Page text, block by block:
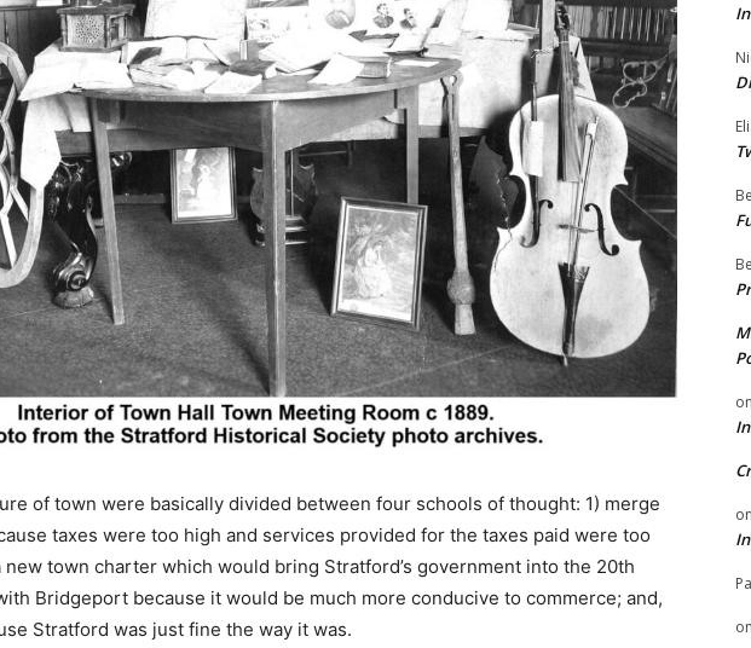
of town were basically divided between four schools of thought: 1) merge
taxes were too high and services provided for the taxes paid were too
new town charter which would bring Stratford’s government into the 20th
Bridgeport because it would be much more conducive to commerce; and,
Stratford was just fine the way it was.
on
on
on